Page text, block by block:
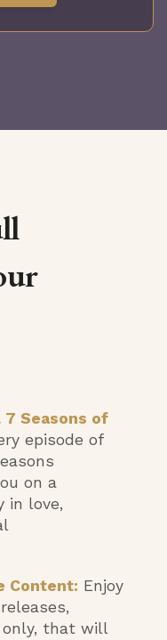
Seasons of
episode of
on a
in love,
Content: Enjoy
that will